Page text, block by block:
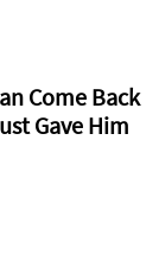
Come Back
Gave Him